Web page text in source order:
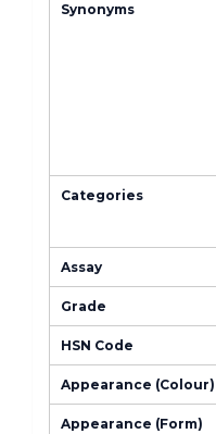
Synonyms
Categories
Assay
Grade
HSN Code
Appearance (Colour)
Appearance (Form)